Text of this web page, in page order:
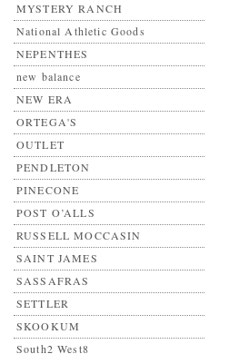
MYSTERY RANCH
National Athletic Goods
NEPENTHES
new balance
NEW ERA
ORTEGA'S
OUTLET
PENDLETON
PINECONE
POST O’ALLS
RUSSELL MOCCASIN
SAINT JAMES
SASSAFRAS
SETTLER
SKOOKUM
South2 West8